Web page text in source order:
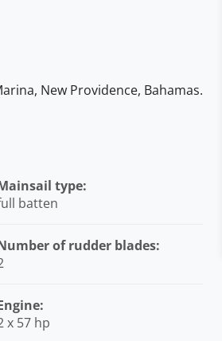
New Providence, Bahamas.
type:
batten
of rudder blades:
x 57 hp